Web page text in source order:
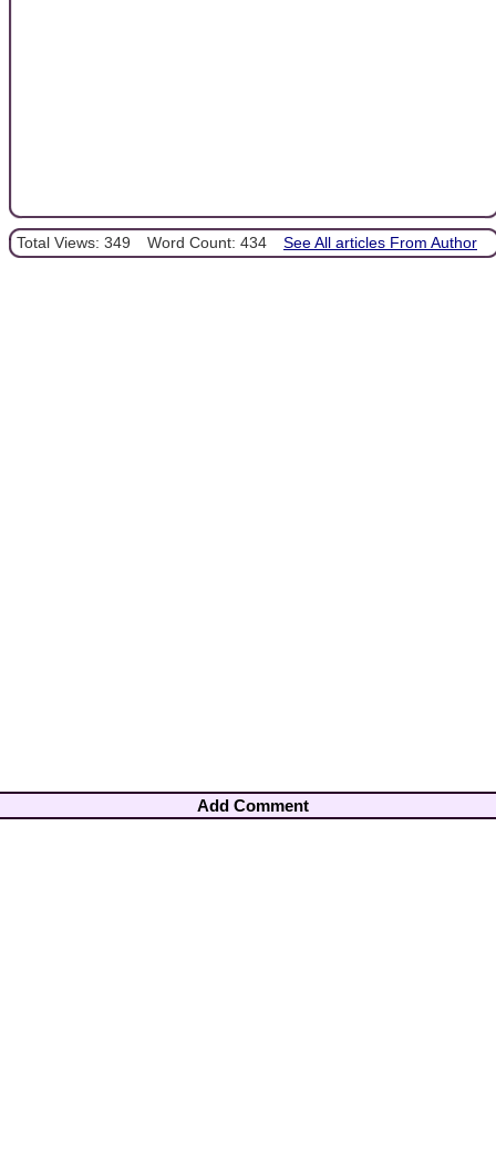
Total Views: 349 Word Count: 434 See All articles From Author
Add Comment